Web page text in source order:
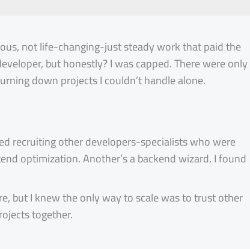
not life-changing-just steady work that paid the
but honestly? I was capped. There were only
down projects I couldn’t handle alone.
recruiting other developers-specialists who were
optimization. Another’s a backend wizard. I found
but I knew the only way to scale was to trust other
together.